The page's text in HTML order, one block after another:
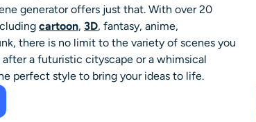
generator offers just that. With over 20
cartoon, 3D, fantasy, anime,
there is no limit to the variety of scenes you
after a futuristic cityscape or a whimsical
perfect style to bring your ideas to life.